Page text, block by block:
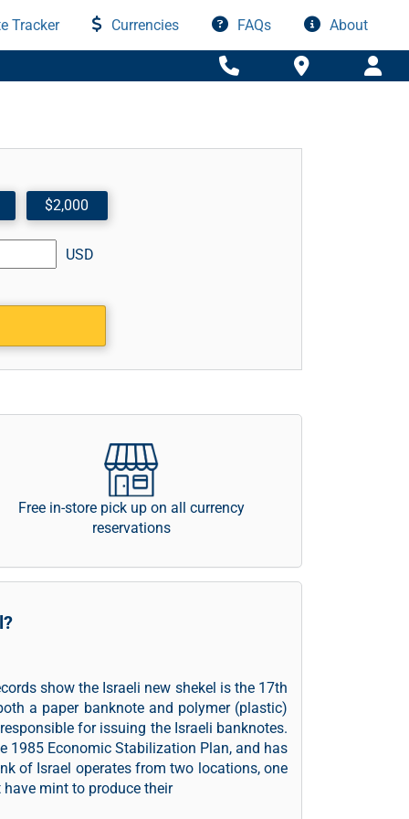
Tracker Currencies FAQs About
$2,000
USD
Free in-store pick up on all currency
reservations
show the Israeli new shekel is the 17th
a paper banknote and polymer (plastic)
for issuing the Israeli banknotes.
1985 Economic Stabilization Plan, and has
of Israel operates from two locations, one
mint to produce their